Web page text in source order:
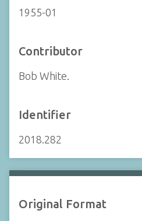
1955-01
Contributor
Bob White.
Identifier
2018.282
Original Format